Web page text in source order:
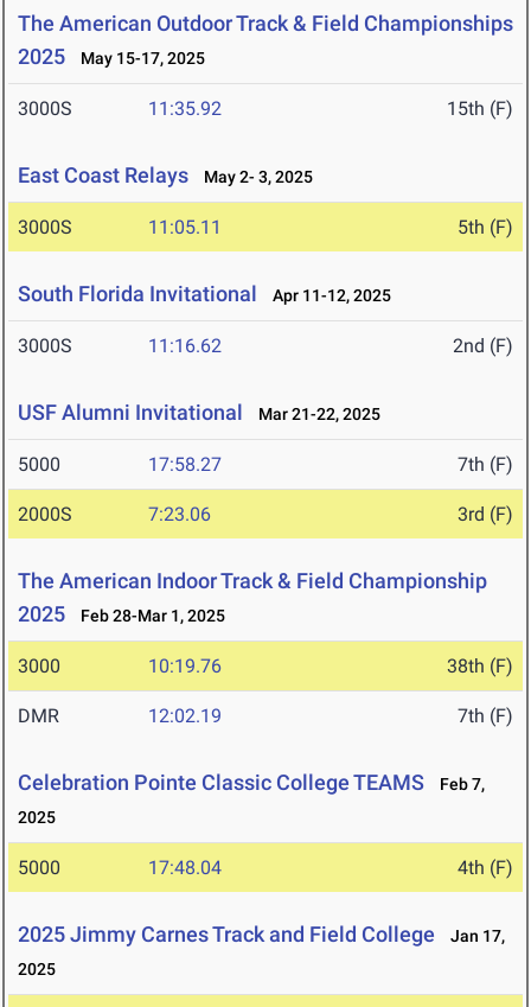
The American Outdoor Track & Field Championships
2025
May 15-17, 2025
3000S 11:35.92 15th (F)
East Coast Relays May 2- 3, 2025
3000S 11:05.11 5th (F)
South Florida Invitational Apr 11-12, 2025
3000S 11:16.62 2nd (F)
USF Alumni Invitational Mar 21-22, 2025
5000 17:58.27 7th (F)
2000S 7:23.06 3rd (F)
The American Indoor Track & Field Championship
2025
Feb 28-Mar 1, 2025
3000 10:19.76 38th (F)
DMR 12:02.19 7th (F)
Celebration Pointe Classic College TEAMS
Feb 7,
2025
5000 17:48.04 4th (F)
2025 Jimmy Carnes Track and Field College
Jan 17,
2025